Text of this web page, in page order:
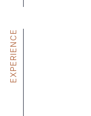
EXPERIENCE